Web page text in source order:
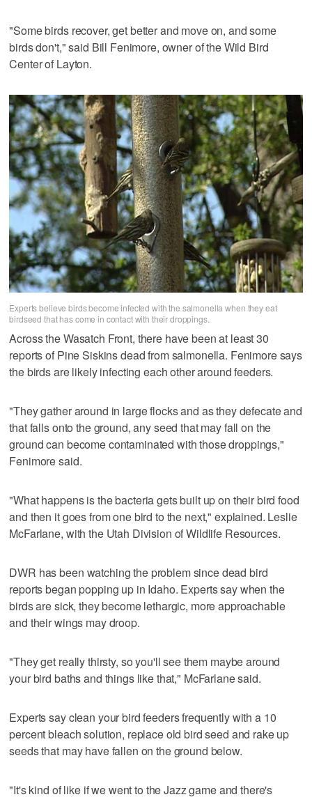
"Some birds recover, get better and move on, and some
birds don't," said Bill Fenimore, owner of the Wild Bird
Center of Layton.
Experts believe birds become infected with the salmonella when they eat
birdseed that has come in contact with their droppings.
Across the Wasatch Front, there have been at least 30
reports of Pine Siskins dead from salmonella. Fenimore says
the birds are likely infecting each other around feeders.
"They gather around in large flocks and as they defecate and
that falls onto the ground, any seed that may fall on the
ground can become contaminated with those droppings,"
Fenimore said.
"What happens is the bacteria gets built up on their bird food
and then it goes from one bird to the next," explained. Leslie
McFarlane, with the Utah Division of Wildlife Resources.
DWR has been watching the problem since dead bird
reports began popping up in Idaho. Experts say when the
birds are sick, they become lethargic, more approachable
and their wings may droop.
"They get really thirsty, so you'll see them maybe around
your bird baths and things like that," McFarlane said.
Experts say clean your bird feeders frequently with a 10
percent bleach solution, replace old bird seed and rake up
seeds that may have fallen on the ground below.
"It's kind of like if we went to the Jazz game and there's